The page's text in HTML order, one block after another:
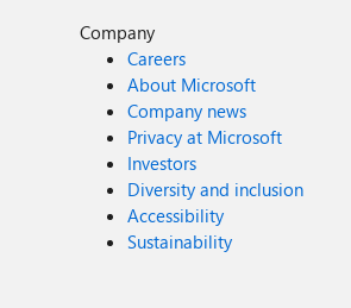
Company
Careers
About Microsoft
Company news
Privacy at Microsoft
Investors
Diversity and inclusion
Accessibility
Sustainability